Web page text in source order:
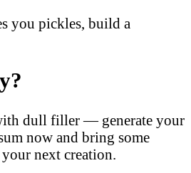
you pickles, build a
dull filler — generate your
now and bring some
next creation.